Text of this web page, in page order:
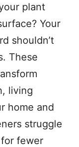
plant
Your
shouldn’t
These
living
home and
struggle
fewer